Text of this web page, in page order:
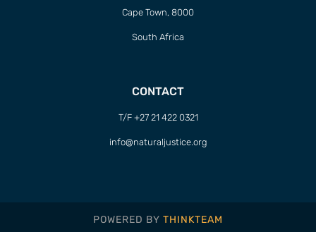
Cape Town, 8000
South Africa
CONTACT
T/F +27 21 422 0321
info@naturaljustice.org
POWERED BY THINKTEAM